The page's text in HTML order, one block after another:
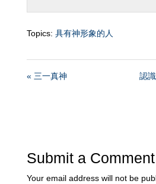
Topics: 具有神形象的人
« 三一真神
認
Submit a Comment
Your email address will not be